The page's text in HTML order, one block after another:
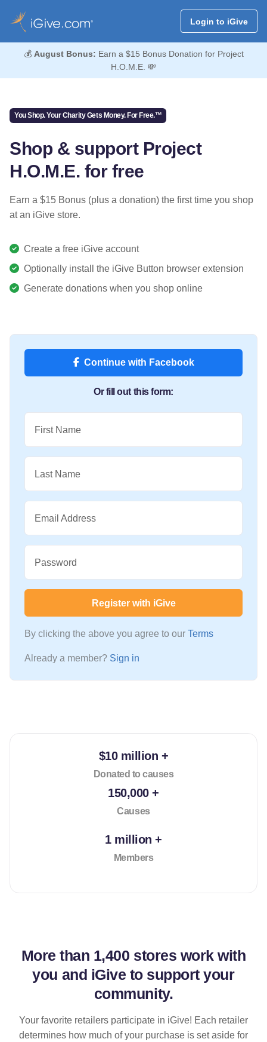
Login to iGive
💰 August Bonus: Earn a $15 Bonus Donation for Project
H.O.M.E. 💸
You Shop. Your Charity Gets Money. For Free.™
Shop & support Project
H.O.M.E. for free
Earn a $15 Bonus (plus a donation) the first time you shop
at an iGive store.
Create a free iGive account
Optionally install the iGive Button browser extension
Generate donations when you shop online
Continue with Facebook
Or fill out this form:
First Name
Last Name
Email Address
Password
Register with iGive
By clicking the above you agree to our Terms
Already a member? Sign in
$10 million +
Donated to causes
150,000 +
Causes
1 million +
Members
More than 1,400 stores work with
you and iGive to support your
community.
Your favorite retailers participate in iGive! Each retailer
determines how much of your purchase is set aside for